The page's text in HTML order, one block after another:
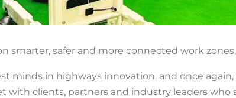
safer and more connected work
minds in highways innovation, and once
with clients, partners and industry leaders who